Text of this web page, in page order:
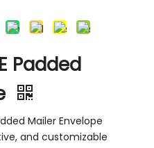
Padded
Mailer Envelope
and customizable